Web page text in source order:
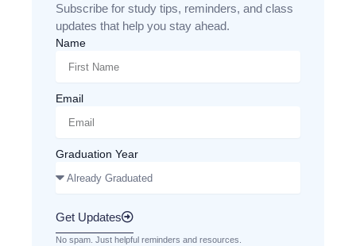
Subscribe for study tips, reminders, and class
updates that help you stay ahead.
Name
Email
Graduation Year
Get Updates
No spam. Just helpful reminders and resources.